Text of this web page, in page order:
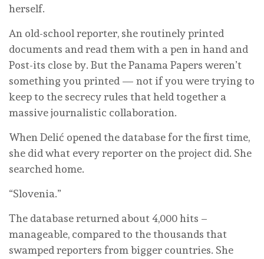
herself.
An old-school reporter, she routinely printed
documents and read them with a pen in hand and
Post-its close by. But the Panama Papers weren’t
something you printed — not if you were trying to
keep to the secrecy rules that held together a
massive journalistic collaboration.
When Delić opened the database for the first time,
she did what every reporter on the project did. She
searched home.
“Slovenia.”
The database returned about 4,000 hits –
manageable, compared to the thousands that
swamped reporters from bigger countries. She